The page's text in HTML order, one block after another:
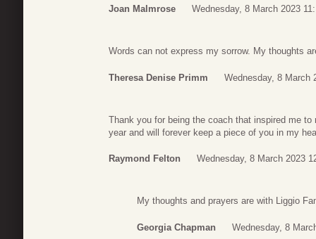
Joan Malmrose Wednesday, 8 March 2023
Words can not express my sorrow. My thoughts
Theresa Denise Primm Wednesday, 8 March
Thank you for being the coach that inspired me
year and will forever keep a piece of you in my
Raymond Felton Wednesday, 8 March 2023
My thoughts and prayers are with Liggio
Georgia Chapman Wednesday, 8